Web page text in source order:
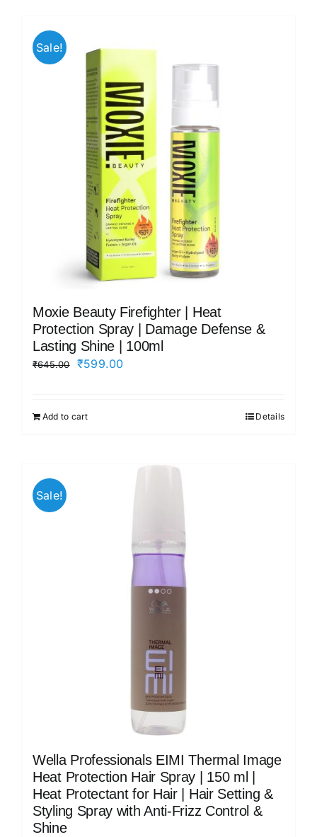
Sale!
Moxie Beauty Firefighter | Heat
Protection Spray | Damage Defense &
Lasting Shine | 100ml
₹645.00
Original
₹645.00.
₹599.00Current
Add to cart Details
Sale!
Wella Professionals EIMI Thermal Image
Heat Protection Hair Spray | 150 ml |
Heat Protectant for Hair | Hair Setting &
Styling Spray with Anti-Frizz Control &
Shine